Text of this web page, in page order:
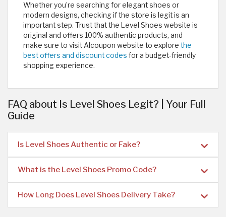
Whether you’re searching for elegant shoes or
modern designs, checking if the store is legit is an
important step. Trust that the Level Shoes website is
original and offers 100% authentic products, and
make sure to visit Alcoupon website to explore the
best offers and discount codes for a budget-friendly
shopping experience.
FAQ about Is Level Shoes Legit? | Your Full
Guide
Is Level Shoes Authentic or Fake?
What is the Level Shoes Promo Code?
How Long Does Level Shoes Delivery Take?